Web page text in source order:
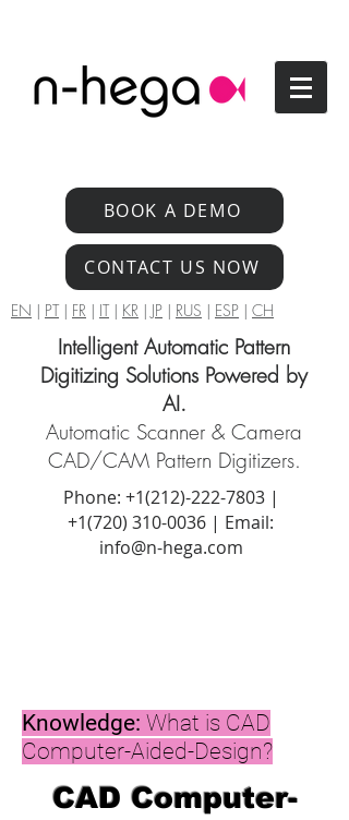
BOOK A DEMO
CONTACT US NOW
EN | PT| FR | IT| KR | JP | RUS | ESP | CH
Intelligent Automatic Pattern
Digitizing Solutions Powered by
AI.
Automatic Scanner & Camera
CAD/CAM Pattern Digitizers.
Phone: +1(212)-222-7803|
+1‪(720) 310-0036 | Email:
info@n-hega.com
Knowledge: What is CAD
Computer-Aided-Design?
CAD Computer-